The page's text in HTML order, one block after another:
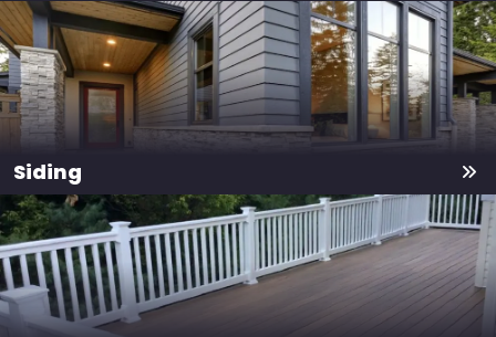
Siding